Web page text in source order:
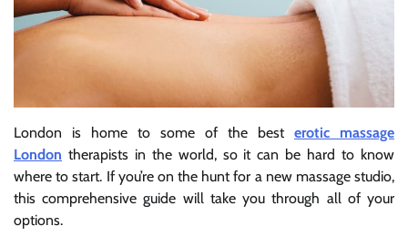
London is home to some of the best erotic massage
London therapists in the world, so it can be hard to know
where to start. If you’re on the hunt for a new massage studio,
this comprehensive guide will take you through all of your
options.